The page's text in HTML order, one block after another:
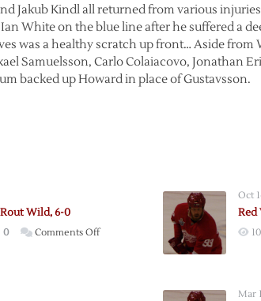
Jakub Kindl all returned from various
White on the blue line after he suffered a
was a healthy scratch up front… Aside from
Samuelsson, Carlo Colaiacovo, Jonathan
backed up Howard in place of Gustavsson.
Wild, 6-0
0 Comments Offon
Oct
Red
Mar